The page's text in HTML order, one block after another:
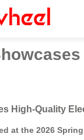
High-Quality
at the 2026